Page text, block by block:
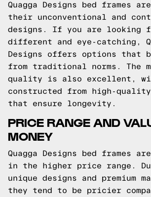
Quagga Designs bed frames
their unconventional and
designs. If you are looking
different and eye-catching,
Designs offers options that
from traditional norms. The
quality is also excellent,
constructed from high-
that ensure longevity.
PRICE RANGE AND
MONEY
Quagga Designs bed frames
in the higher price range.
unique designs and premium
they tend to be pricier